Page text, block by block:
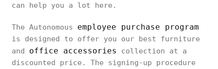
can help you a lot here.
The Autonomous employee purchase program
is designed to offer you our best furniture
and office accessories
collection at a
discounted price. The signing-up procedure